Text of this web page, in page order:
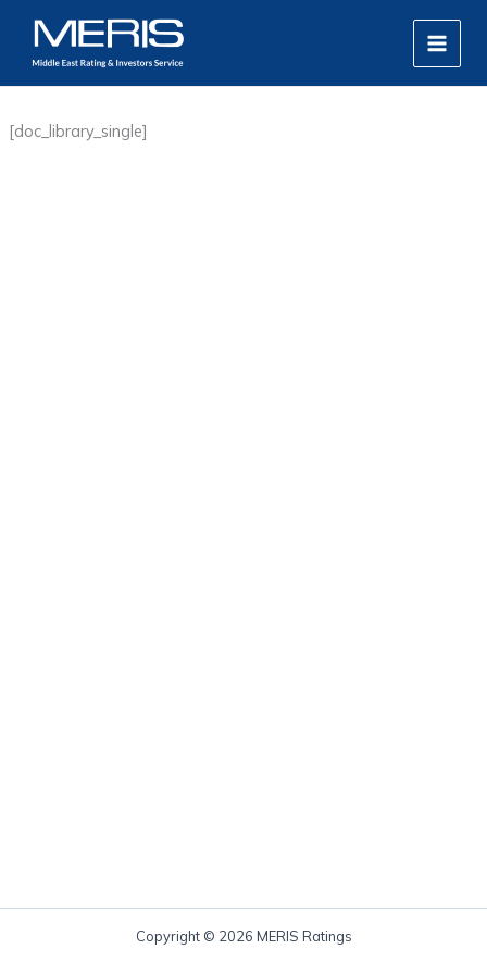
content
MAIN
[doc_library_single]
Copyright © 2026 MERIS Ratings